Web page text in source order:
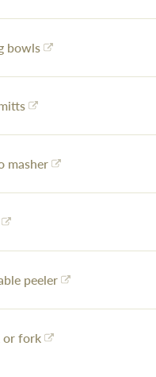
bowls
masher
peeler
or fork